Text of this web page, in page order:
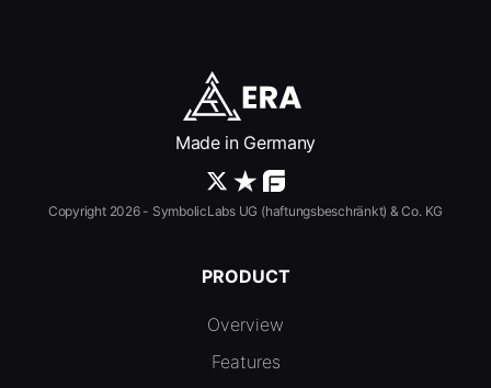
Made in Germany
Copyright 2026 - SymbolicLabs UG (haftungsbeschränkt) & Co. KG
PRODUCT
Overview
Features